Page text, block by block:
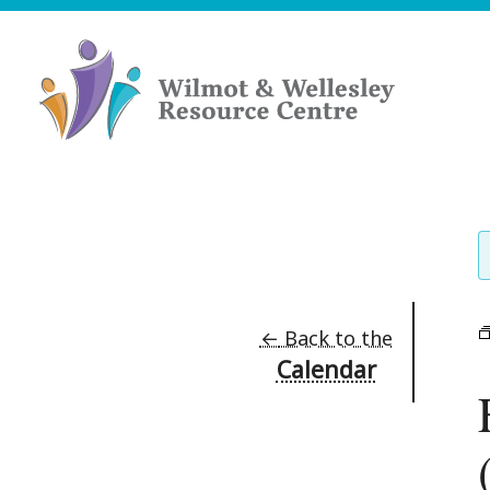
Skip
content
← Back to the
Calendar